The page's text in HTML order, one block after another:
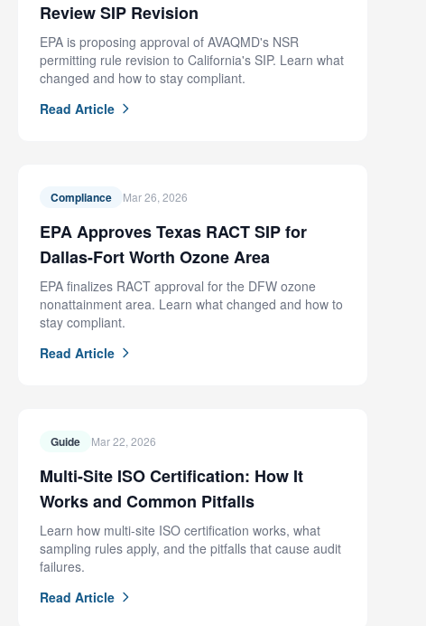
Review SIP Revision
EPA is proposing approval of AVAQMD's NSR
permitting rule revision to California's SIP. Learn what
changed and how to stay compliant.
Read Article
Compliance Mar 26, 2026
EPA Approves Texas RACT SIP for
Dallas-Fort Worth Ozone Area
EPA finalizes RACT approval for the DFW ozone
nonattainment area. Learn what changed and how to
stay compliant.
Read Article
Guide Mar 22, 2026
Multi-Site ISO Certification: How It
Works and Common Pitfalls
Learn how multi-site ISO certification works, what
sampling rules apply, and the pitfalls that cause audit
failures.
Read Article